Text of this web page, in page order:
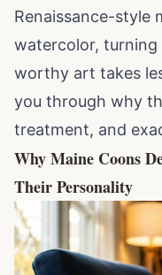
Renaissance-style
watercolor, turning
worthy art takes
you through why
treatment, and
Why Maine Coons
Their Personality